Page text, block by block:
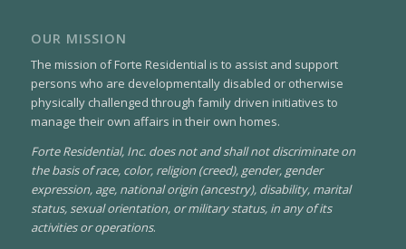
OUR MISSION
The mission of Forte Residential is to assist and support
persons who are developmentally disabled or otherwise
physically challenged through family driven initiatives to
manage their own affairs in their own homes.
Forte Residential, Inc. does not and shall not discriminate on
the basis of race, color, religion (creed), gender, gender
expression, age, national origin (ancestry), disability, marital
status, sexual orientation, or military status, in any of its
activities or operations.